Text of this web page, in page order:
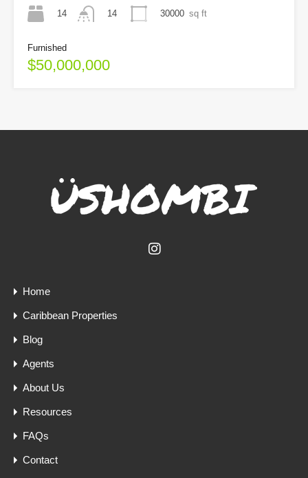
14
14
30000 sq ft
Furnished
$50,000,000
Home
Caribbean Properties
Blog
Agents
About Us
Resources
FAQs
Contact